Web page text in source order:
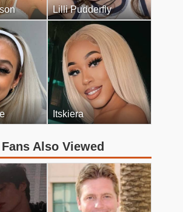
Lilli Pudderfly
Itskiera
Also Viewed